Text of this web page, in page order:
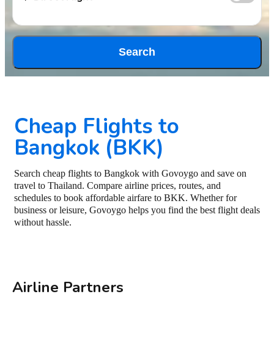
Search
Cheap Flights to
Bangkok (BKK)
Search cheap flights to Bangkok with Govoygo and save on
travel to Thailand. Compare airline prices, routes, and
schedules to book affordable airfare to BKK. Whether for
business or leisure, Govoygo helps you find the best flight deals
without hassle.
Airline Partners